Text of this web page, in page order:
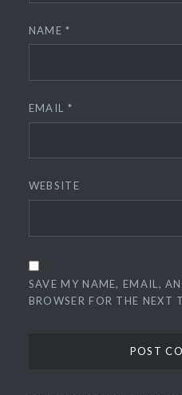
NAME*
EMAIL *
WEBSITE
SAVE MY NAME, EMAIL,
BROWSER FOR THE NEXT